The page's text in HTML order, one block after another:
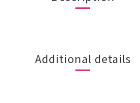
Additional details